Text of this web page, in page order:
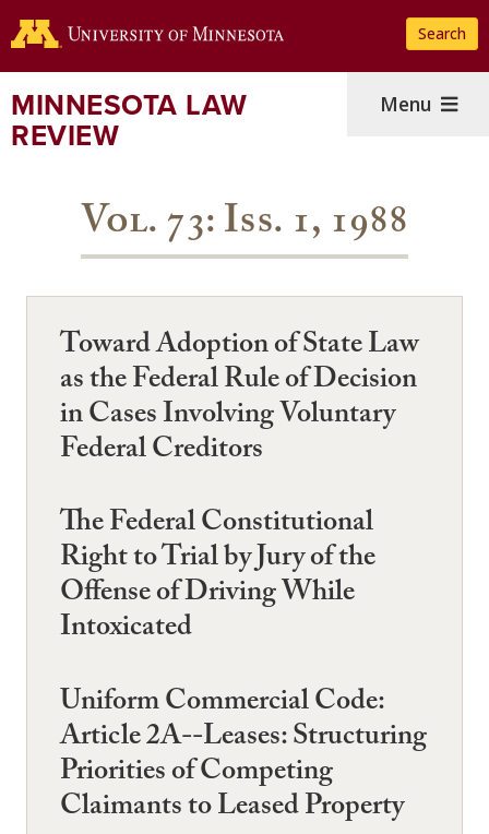
to
content
Search
MINNESOTA LAW
REVIEW
Menu
Vol. 73: Iss. 1, 1988
Toward Adoption of State Law
as the Federal Rule of Decision
in Cases Involving Voluntary
Federal Creditors
The Federal Constitutional
Right to Trial by Jury of the
Offense of Driving While
Intoxicated
Uniform Commercial Code:
Article 2A--Leases: Structuring
Priorities of Competing
Claimants to Leased Property